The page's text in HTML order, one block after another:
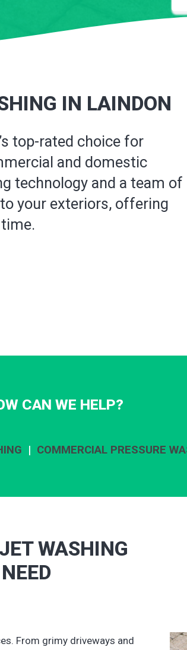
IN LAINDON
top-rated choice for
and domestic
technology and a team of
your exteriors, offering
CAN WE HELP?
| COMMERCIAL PRESSURE
WASHING
From grimy driveways and